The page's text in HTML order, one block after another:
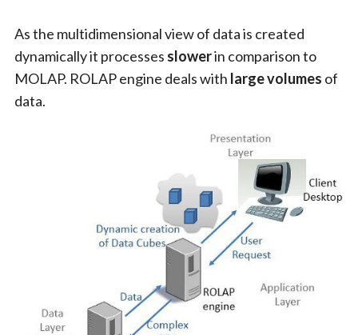
As the multidimensional view of data is created
dynamically it processes slowerin comparison to
MOLAP. ROLAP engine deals with large volumes of
data.